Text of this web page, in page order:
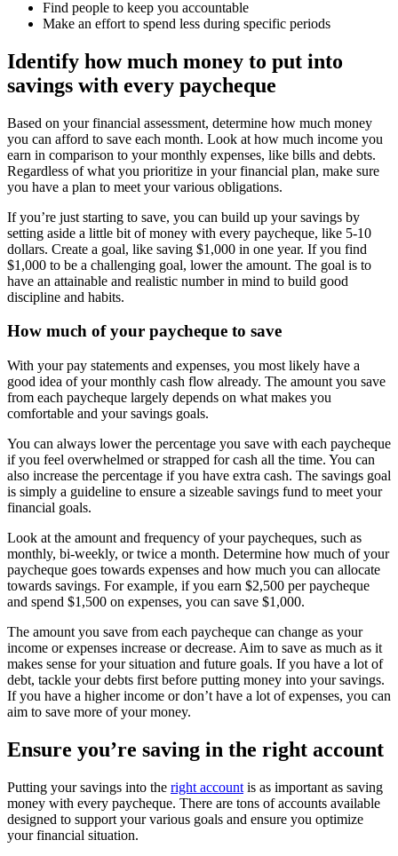
Find people to keep you accountable
Make an effort to spend less during specific periods
Identify how much money to put into
savings with every paycheque
Based on your financial assessment, determine how much money
you can afford to save each month. Look at how much income you
earn in comparison to your monthly expenses, like bills and debts.
Regardless of what you prioritize in your financial plan, make sure
you have a plan to meet your various obligations.
If you’re just starting to save, you can build up your savings by
setting aside a little bit of money with every paycheque, like 5-10
dollars. Create a goal, like saving $1,000 in one year. If you find
$1,000 to be a challenging goal, lower the amount. The goal is to
have an attainable and realistic number in mind to build good
discipline and habits.
How much of your paycheque to save
With your pay statements and expenses, you most likely have a
good idea of your monthly cash flow already. The amount you save
from each paycheque largely depends on what makes you
comfortable and your savings goals.
You can always lower the percentage you save with each paycheque
if you feel overwhelmed or strapped for cash all the time. You can
also increase the percentage if you have extra cash. The savings goal
is simply a guideline to ensure a sizeable savings fund to meet your
financial goals.
Look at the amount and frequency of your paycheques, such as
monthly, bi-weekly, or twice a month. Determine how much of your
paycheque goes towards expenses and how much you can allocate
towards savings. For example, if you earn $2,500 per paycheque
and spend $1,500 on expenses, you can save $1,000.
The amount you save from each paycheque can change as your
income or expenses increase or decrease. Aim to save as much as it
makes sense for your situation and future goals. If you have a lot of
debt, tackle your debts first before putting money into your savings.
If you have a higher income or don’t have a lot of expenses, you can
aim to save more of your money.
Ensure you’re saving in the right account
Putting your savings into the right account is as important as saving
money with every paycheque. There are tons of accounts available
designed to support your various goals and ensure you optimize
your financial situation.